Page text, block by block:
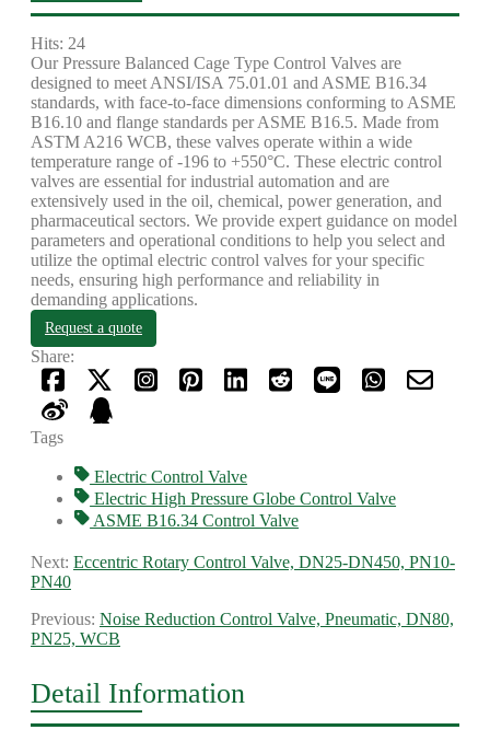
Hits: 24
Our Pressure Balanced Cage Type Control Valves are
designed to meet ANSI/ISA 75.01.01 and ASME B16.34
standards, with face-to-face dimensions conforming to ASME
B16.10 and flange standards per ASME B16.5. Made from
ASTM A216 WCB, these valves operate within a wide
temperature range of -196 to +550°C. These electric control
valves are essential for industrial automation and are
extensively used in the oil, chemical, power generation, and
pharmaceutical sectors. We provide expert guidance on model
parameters and operational conditions to help you select and
utilize the optimal electric control valves for your specific
needs, ensuring high performance and reliability in
demanding applications.
Request a quote
Share:
Tags
Electric Control Valve
Electric High Pressure Globe Control Valve
ASME B16.34 Control Valve
Next: Eccentric Rotary Control Valve, DN25-DN450, PN10-
PN40
Previous: Noise Reduction Control Valve, Pneumatic, DN80,
PN25, WCB
Detail Information